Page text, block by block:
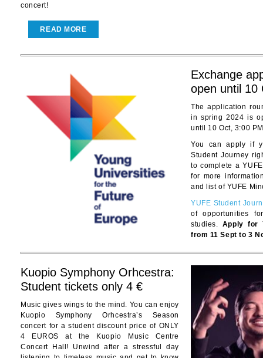
concert!
READ MORE
Exchange
open until 10
The application
in spring 2024 is
until 10 Oct, 3:00
You can apply if
Student Journey
to complete a
for more
and list of YUFE
YUFE Student
of opportunities
studies. Apply for
from 11 Sept to 3
Kuopio Symphony Orhcestra:
Student tickets only 4 €
Music gives wings to the mind. You can enjoy
Kuopio Symphony Orhcestra’s Season
concert for a student discount price of ONLY
4 EUROS at the Kuopio Music Centre
Concert Hall! Unwind after a stressful day